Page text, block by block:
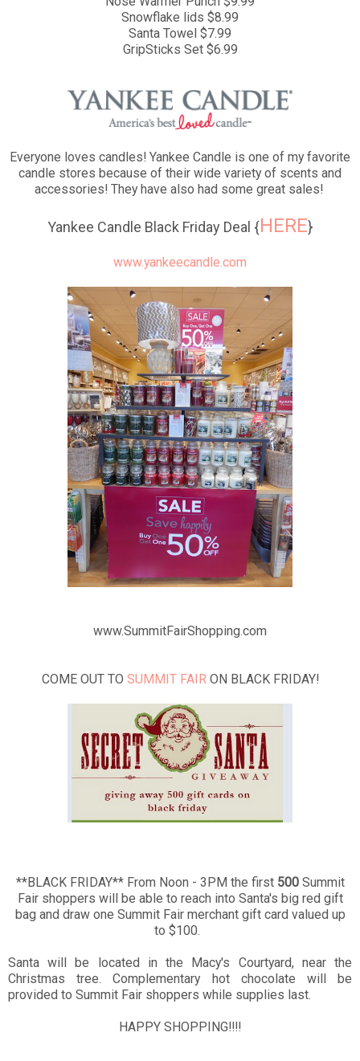
Snowflake lids $8.99
Santa Towel $7.99
GripSticks Set $6.99
Everyone loves candles! Yankee Candle is one of my favorite
candle stores because of their wide variety of scents and
accessories! They have also had some great sales!
Yankee Candle Black Friday Deal {HERE}
www.yankeecandle.com
www.SummitFairShopping.com
COME OUT TO SUMMIT FAIR ON BLACK FRIDAY!
**BLACK FRIDAY** From Noon - 3PM the first 500Summit
Fair shoppers will be able to reach into Santa's big red gift
bag and draw one Summit Fair merchant gift card valued up
to $100.
Santa will be located in the Macy's Courtyard, near the
Christmas tree. Complementary hot chocolate will be
provided to Summit Fair shoppers while supplies last.
HAPPY SHOPPING!!!!